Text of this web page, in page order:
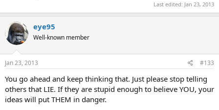
Last edited: Jan 23, 2013
eye95
Well-known member
Jan 23, 2013 #133
You go ahead and keep thinking that. Just please stop telling
others that LIE. If they are stupid enough to believe YOU, your
ideas will put THEM in danger.